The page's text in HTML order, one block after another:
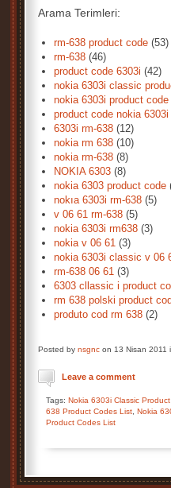
Arama Terimleri:
rm-638 product code (53)
rm-638 (46)
product code 6303i (42)
nokia 6303i classic
nokia 6303i product code
product code nokia 6303i
6303i rm-638 (12)
nokia rm 638 (10)
nokia rm-638 (8)
NOKIA 6303 (8)
nokia 6303 product code
nokıa 6303i rm-638 (5)
v 06 61 rm-638 (5)
nokia 6303i rm638 (3)
nokia v 06 61 (3)
nokia 6303i classic v 06
rm-638 06 61 (3)
6303 cllassic i product
rm 638 polski product
produto cod rm 638 (2)
Posted by nsgnc on 13 Nisan 2011
Leave a comment
Tags: Nokia 6303i Classic
638 Product Codes List Nokia
Product Codes List